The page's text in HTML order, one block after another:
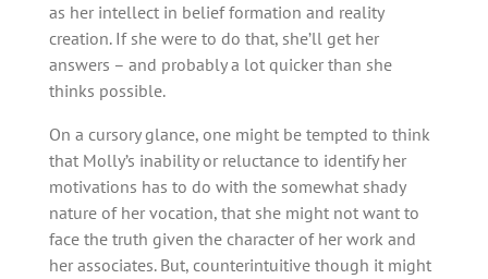
as her intellect in belief formation and reality
creation. If she were to do that, she’ll get her
answers – and probably a lot quicker than she
thinks possible.
On a cursory glance, one might be tempted to think
that Molly’s inability or reluctance to identify her
motivations has to do with the somewhat shady
nature of her vocation, that she might not want to
face the truth given the character of her work and
her associates. But, counterintuitive though it might